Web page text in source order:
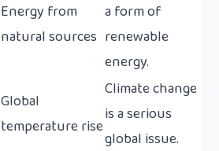
Energy from
natural sources
a form of
renewable
energy.
Global
temperature rise
Climate change
is a serious
global issue.